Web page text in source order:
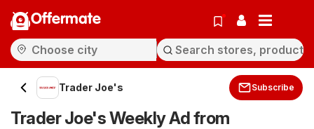
Offermate
Trader Joe's Subscribe
Trader Joe's Weekly Ad from